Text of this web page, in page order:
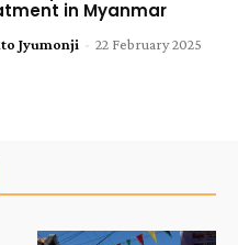
in Myanmar
Jyumonji - 22 February 2025